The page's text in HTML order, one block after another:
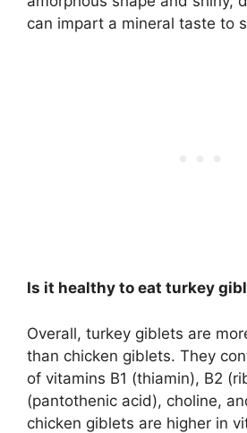
can impart a mineral taste to
Is it healthy to eat turkey
Overall, turkey giblets are
than chicken giblets. They
of vitamins B1 (thiamin), B2
(pantothenic acid), choline,
chicken giblets are higher in